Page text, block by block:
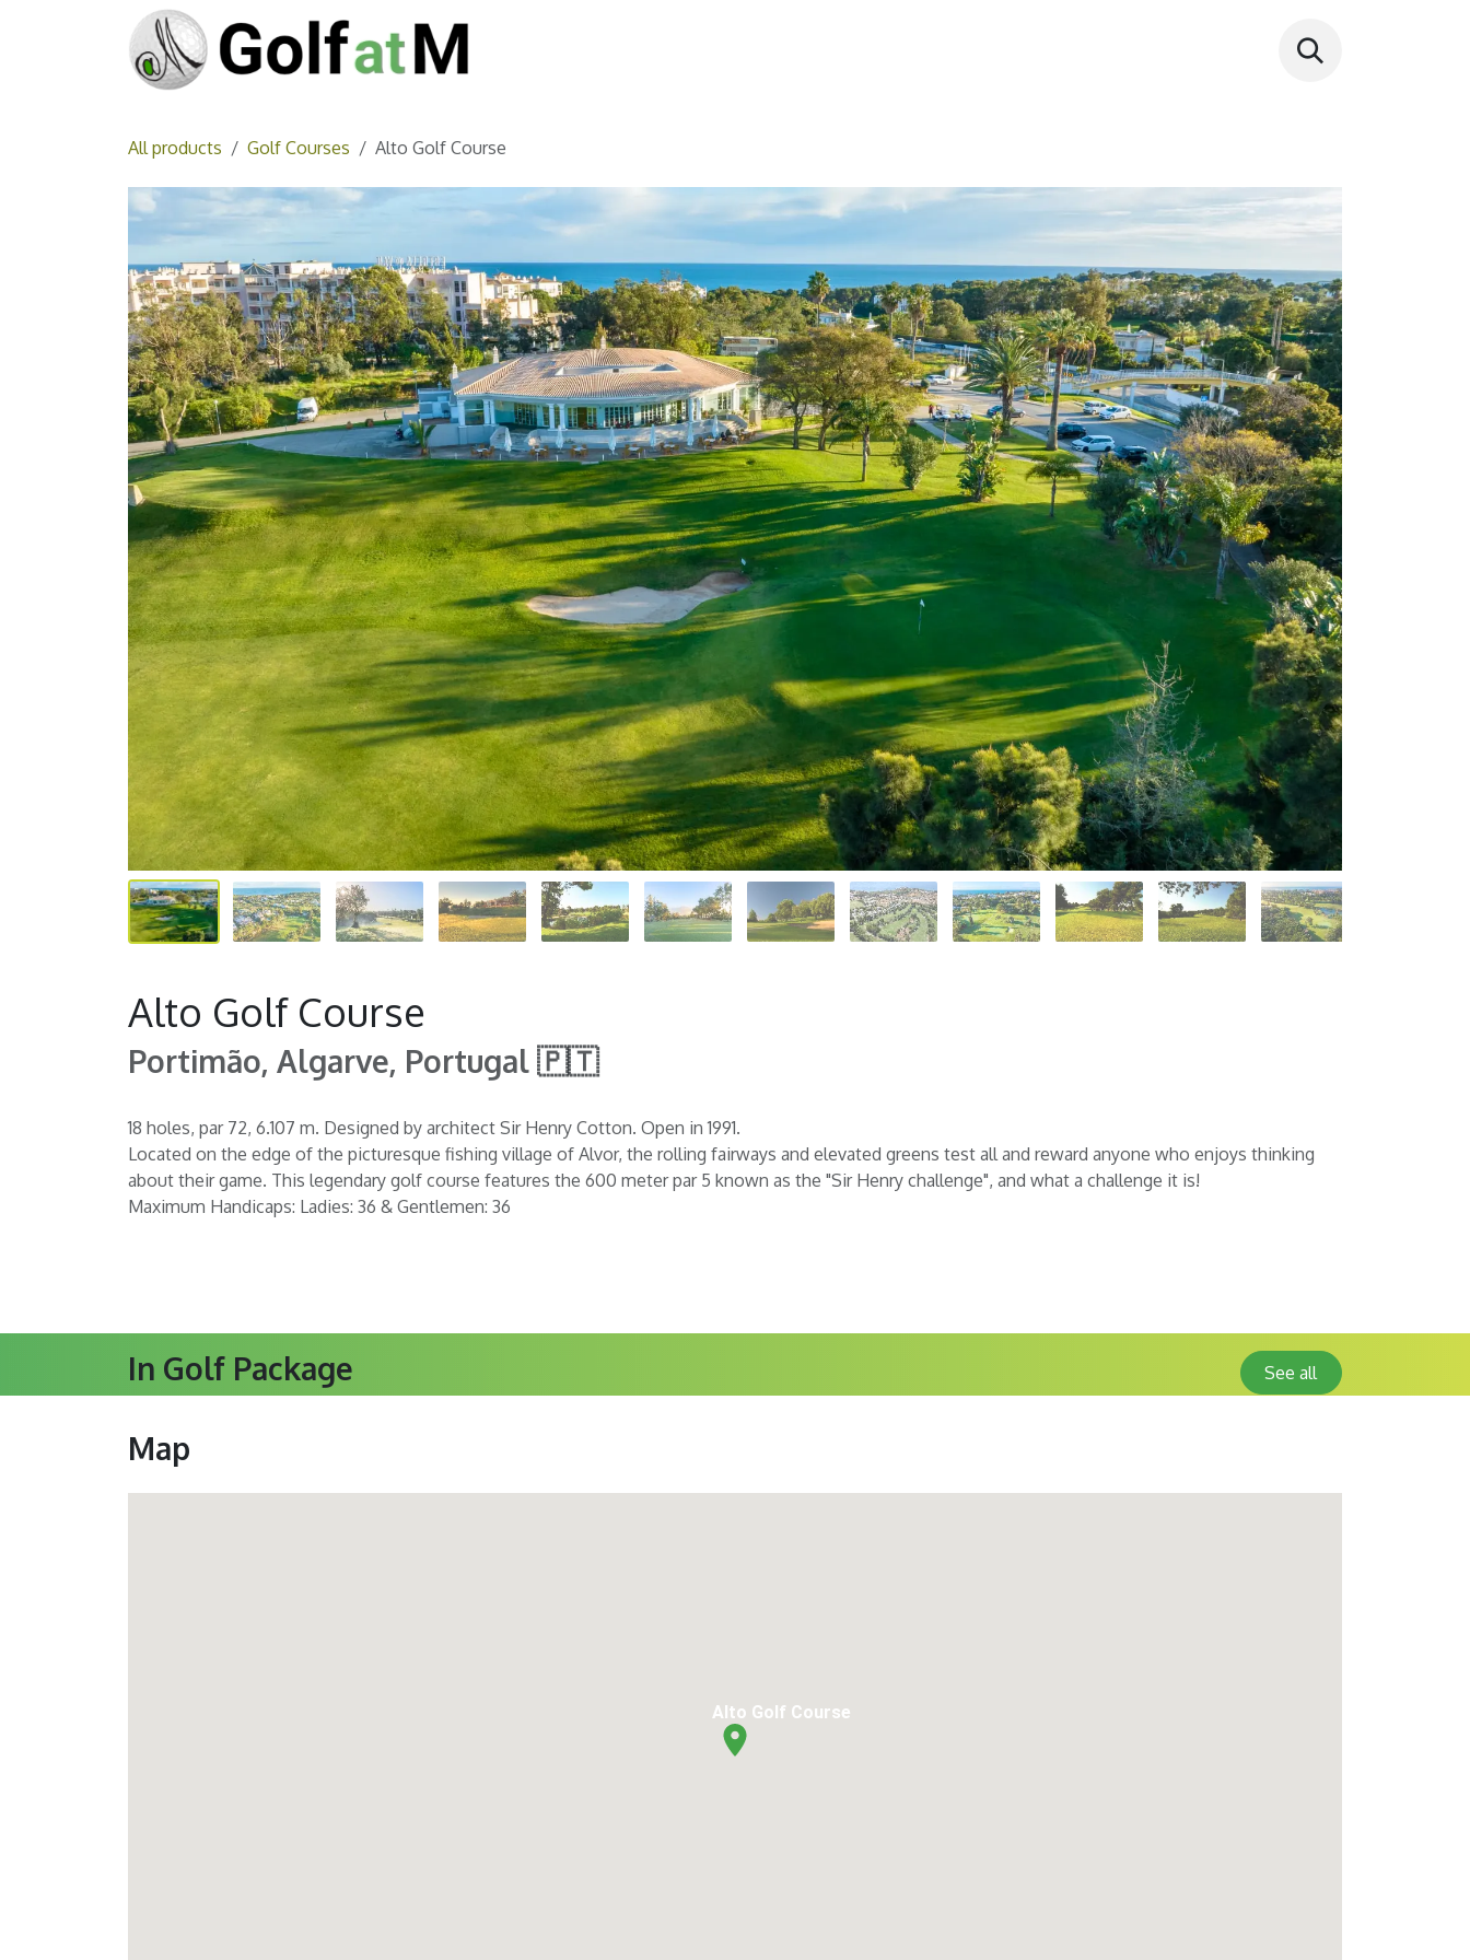
All products Golf Courses Alto Golf Course
Alto Golf Course
Portimão, Algarve, Portugal 🇵🇹
18 holes, par 72, 6.107 m. Designed by architect Sir Henry Cotton. Open in 1991.
Located on the edge of the picturesque fishing village of Alvor, the rolling fairways and elevated greens test all and reward anyone who enjoys thinking
about their game. This legendary golf course features the 600 meter par 5 known as the "Sir Henry challenge", and what a challenge it is!
Maximum Handicaps: Ladies: 36 & Gentlemen: 36
In Golf Package See all
Map
Alto Golf Course